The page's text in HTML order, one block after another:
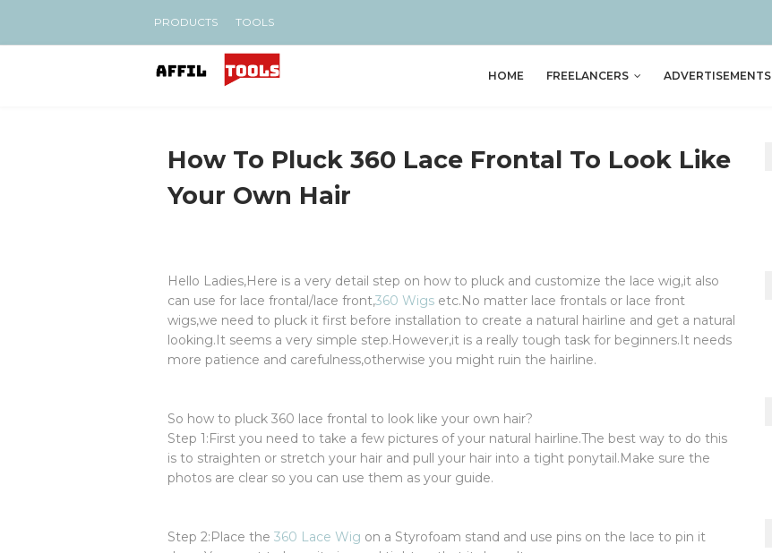
PRODUCTS TOOLS
HOME FREELANCERS ADVERTISEMENTS
How To Pluck 360 Lace Frontal To Look Like
Your Own Hair
Hello Ladies,Here is a very detail step on how to pluck and customize the lace wig,it also
can use for lace frontal/lace front,360 Wigs etc.No matter lace frontals or lace front
wigs,we need to pluck it first before installation to create a natural hairline and get a natural
looking.It seems a very simple step.However,it is a really tough task for beginners.It needs
more patience and carefulness,otherwise you might ruin the hairline.
So how to pluck 360 lace frontal to look like your own hair?
Step 1:First you need to take a few pictures of your natural hairline.The best way to do this
is to straighten or stretch your hair and pull your hair into a tight ponytail.Make sure the
photos are clear so you can use them as your guide.
Step 2:Place the 360 Lace Wig on a Styrofoam stand and use pins on the lace to pin it